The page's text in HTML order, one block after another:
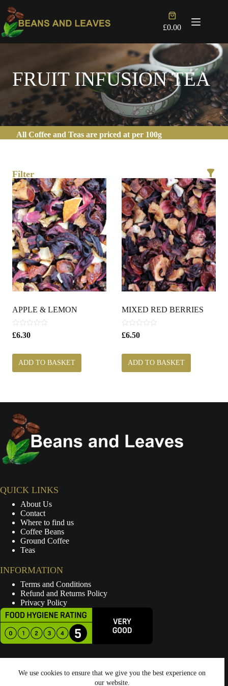
content
We use cookies to ensure that we give you the best experience on
our website.
Shopping
cart
£0.00
FRUIT INFUSION TEA
All Coffee and Teas are priced at per 100g
Filter
APPLE & LEMON
0
t
f
£6.30
ADD TO BASKET
MIXED RED BERRIES
0
t
f
£6.50
ADD TO BASKET
QUICK LINKS
About Us
Contact
Where to find us
Coffee Beans
Ground Coffee
Teas
INFORMATION
Terms and Conditions
Refund and Returns Policy
Privacy Policy